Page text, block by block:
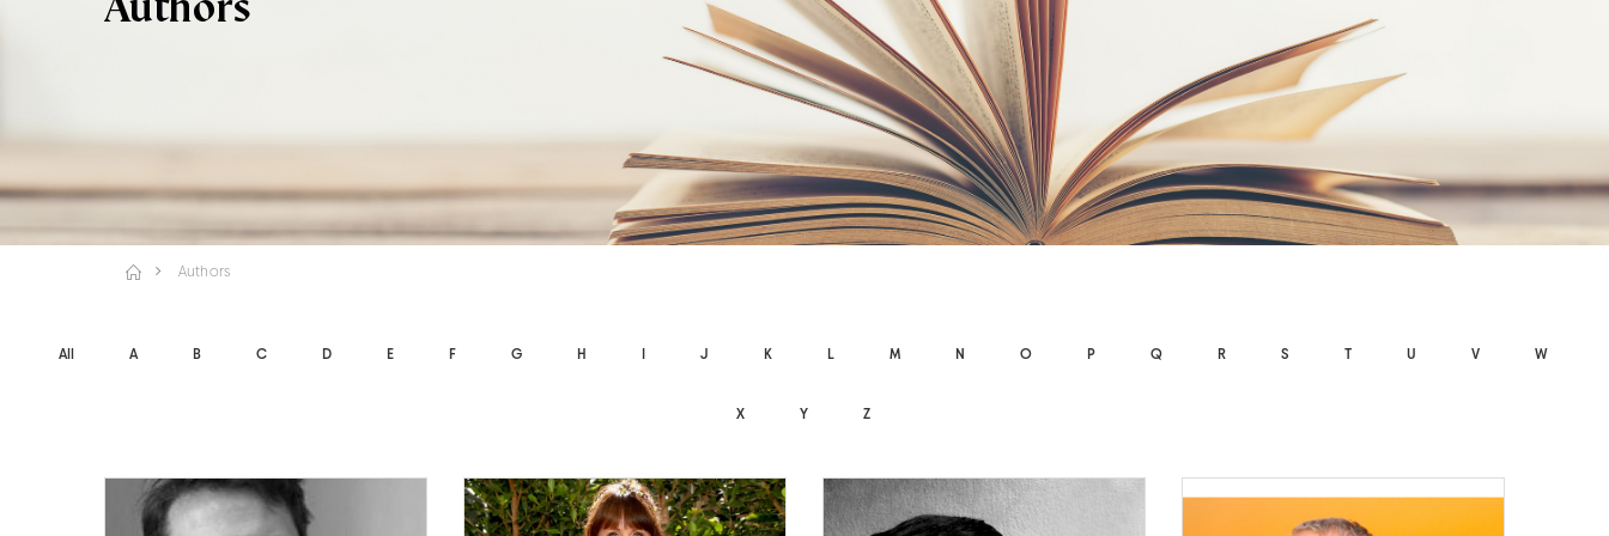
Authors
All A B C D E F G H I J K L M N O P Q R S T U V W
X Y Z